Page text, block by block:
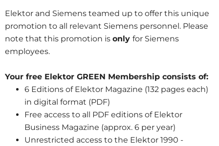
Elektor and Siemens teamed up to offer this unique
promotion to all relevant Siemens personnel. Please
note that this promotion is only for Siemens
employees.
Your free Elektor GREEN Membership consists of:
6 Editions of Elektor Magazine (132 pages each)
in digital format (PDF)
Free access to all PDF editions of Elektor
Business Magazine (approx. 6 per year)
Unrestricted access to the Elektor 1990 -